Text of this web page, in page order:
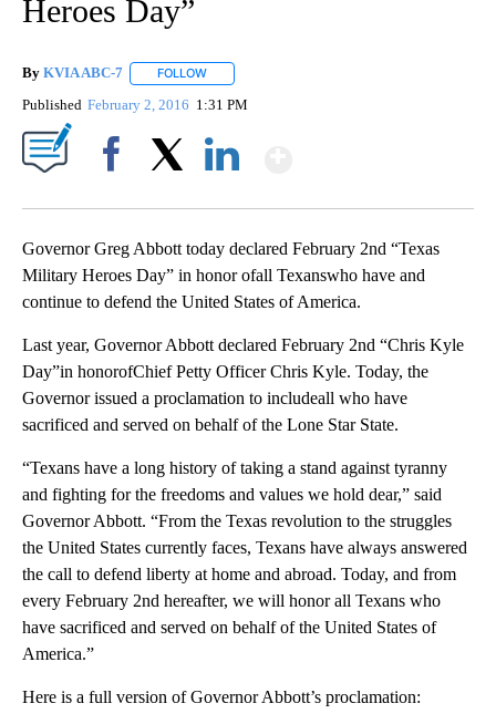
Heroes Day”
By KVIA ABC-7 FOLLOW
Published February 2, 2016 1:31 PM
Governor Greg Abbott today declared February 2nd “Texas
Military Heroes Day” in honor ofall Texanswho have and
continue to defend the United States of America.
Last year, Governor Abbott declared February 2nd “Chris Kyle
Day”in honorofChief Petty Officer Chris Kyle. Today, the
Governor issued a proclamation to includeall who have
sacrificed and served on behalf of the Lone Star State.
“Texans have a long history of taking a stand against tyranny
and fighting for the freedoms and values we hold dear,” said
Governor Abbott. “From the Texas revolution to the struggles
the United States currently faces, Texans have always answered
the call to defend liberty at home and abroad. Today, and from
every February 2nd hereafter, we will honor all Texans who
have sacrificed and served on behalf of the United States of
America.”
Here is a full version of Governor Abbott’s proclamation: